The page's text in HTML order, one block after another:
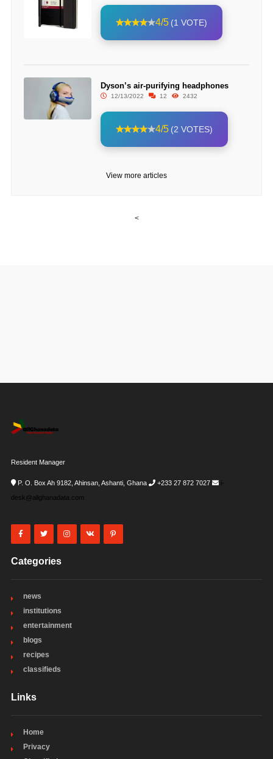
4/5 (1 VOTE)
Dyson’s air-purifying headphones
12/13/2022 12 2432
4/5 (2 VOTES)
View more articles
<
Resident Manager
P. O. Box Ah 9182, Ahinsan, Ashanti, Ghana +233 27 872 7027
i-
desk@allghanadata.com
Categories
news
institutions
entertainment
blogs
recipes
classifieds
Links
Home
Privacy